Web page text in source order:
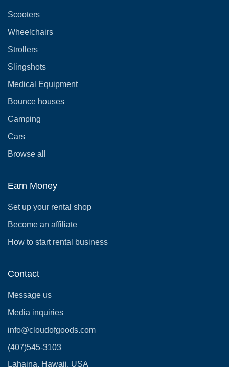
Scooters
Wheelchairs
Strollers
Slingshots
Medical Equipment
Bounce houses
Camping
Cars
Browse all
Earn Money
Set up your rental shop
Become an affiliate
How to start rental business
Contact
Message us
Media inquiries
info@cloudofgoods.com
(407)545-3103
Lahaina, Hawaii, USA